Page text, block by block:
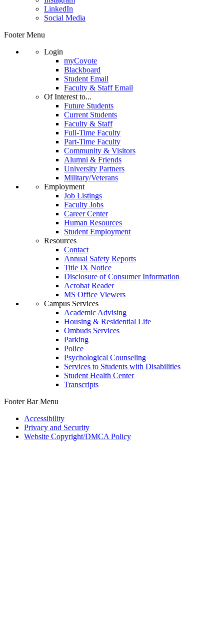
LinkedIn
Social Media
Footer Menu
Login
myCoyote
Blackboard
Student Email
Faculty & Staff Email
Of Interest to...
Future Students
Current Students
Faculty & Staff
Full-Time Faculty
Part-Time Faculty
Community & Visitors
Alumni & Friends
University Partners
Military/Veterans
Employment
Job Listings
Faculty Jobs
Career Center
Human Resources
Student Employment
Resources
Contact
Annual Safety Reports
Title IX Notice
Disclosure of Consumer Information
Acrobat Reader
MS Office Viewers
Campus Services
Academic Advising
Housing & Residential Life
Ombuds Services
Parking
Police
Psychological Counseling
Services to Students with Disabilities
Student Health Center
Transcripts
Footer Bar Menu
Accessibility
Privacy and Security
Website Copyright/DMCA Policy